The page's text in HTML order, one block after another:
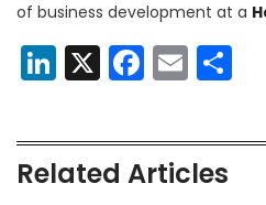
of business development at a
LinkedIn
X Email
Related Articles